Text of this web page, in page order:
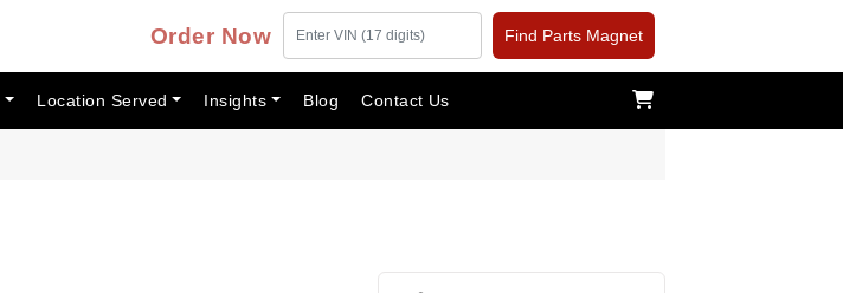
Order Now Find Parts Magnet
Location Served Insights Blog Contact Us